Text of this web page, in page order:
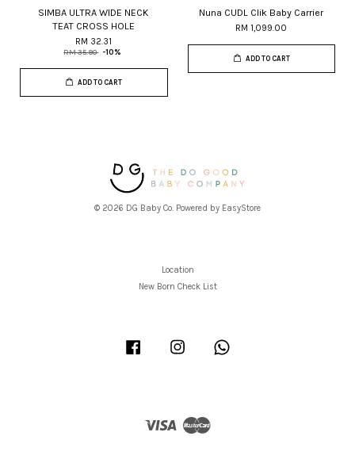
SIMBA ULTRA WIDE NECK
TEAT CROSS HOLE
RM 32.31
RM 35.90 -10%
ADD TO CART
Nuna CUDL Clik Baby Carrier
RM 1,099.00
ADD TO CART
© 2026 DG Baby Co. Powered by EasyStore
Location
New Born Check List
Facebook Instagram
Visa